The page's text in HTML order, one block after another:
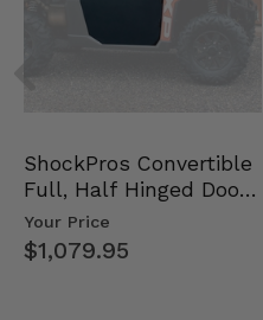
ShockPros Convertible
Full, Half Hinged Doors
- 2013-19 Ful…
Your Price
$1,079.95